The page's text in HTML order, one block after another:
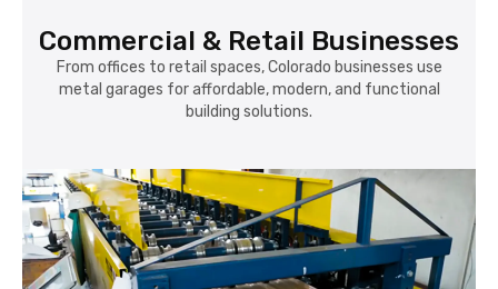
Commercial & Retail Businesses
From offices to retail spaces, Colorado businesses use
metal garages for affordable, modern, and functional
building solutions.